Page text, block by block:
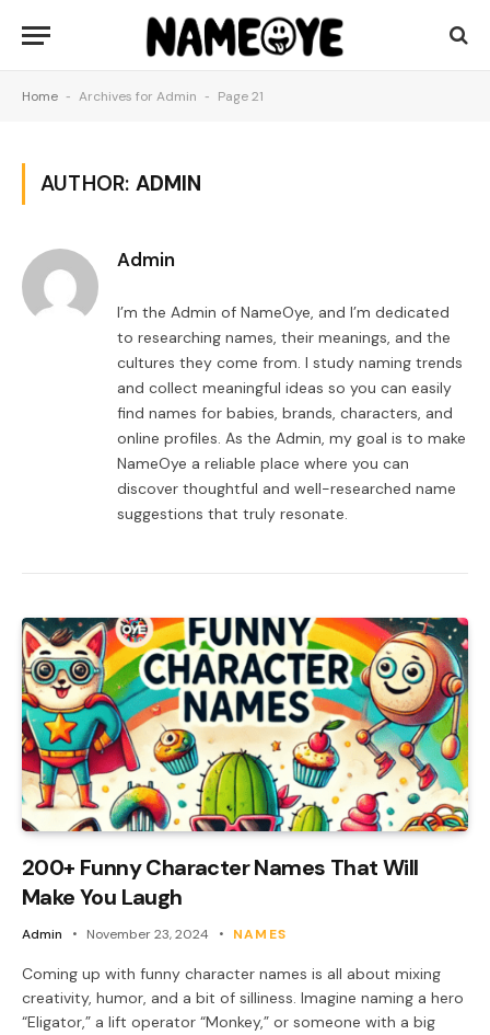
Home - Archives for Admin - Page 21
AUTHOR: ADMIN
Admin
I’m the Admin of NameOye, and I’m dedicated
to researching names, their meanings, and the
cultures they come from. I study naming trends
and collect meaningful ideas so you can easily
find names for babies, brands, characters, and
online profiles. As the Admin, my goal is to make
NameOye a reliable place where you can
discover thoughtful and well-researched name
suggestions that truly resonate.
200+ Funny Character Names That Will
Make You Laugh
Admin November 23, 2024 NAMES
Coming up with funny character names is all about mixing
creativity, humor, and a bit of silliness. Imagine naming a hero
“Eligator,” a lift operator “Monkey,” or someone with a big